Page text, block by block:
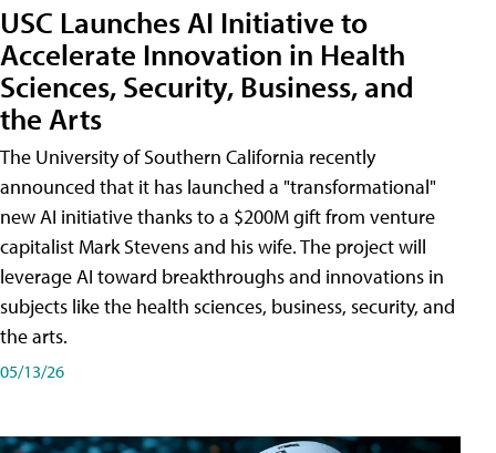
USC Launches AI Initiative to
Accelerate Innovation in Health
Sciences, Security, Business, and
the Arts
The University of Southern California recently
announced that it has launched a "transformational"
new AI initiative thanks to a $200M gift from venture
capitalist Mark Stevens and his wife. The project will
leverage AI toward breakthroughs and innovations in
subjects like the health sciences, business, security, and
the arts.
05/13/26